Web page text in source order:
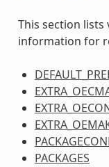
This section
information for
PACKAGES